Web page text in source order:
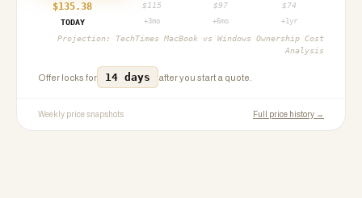
$135.38 $ 115 $97 $74
TODAY
+3mo +6mo +1yr
Projection: TechTimes MacBook vs Windows Ownership Cost
Analysis
Offer locks for 14 days after you start a quote.
Weekly price snapshots Full price history →